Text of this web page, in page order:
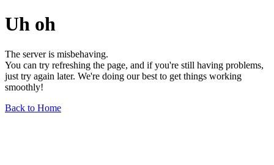
Uh oh
The server is misbehaving.
You can try refreshing the page, and if you're still having problems,
just try again later. We're doing our best to get things working
smoothly!
Back to Home